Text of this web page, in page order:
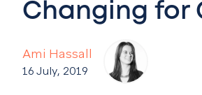
Ami Hassall
16 July, 2019
Changing for